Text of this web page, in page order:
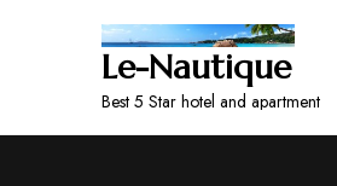
Le-Nautique
Best 5 Star hotel and apartment